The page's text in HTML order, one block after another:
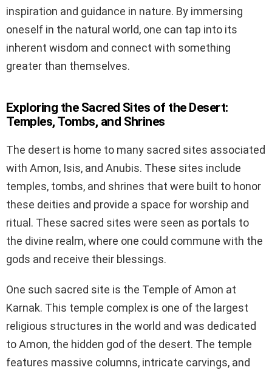
inspiration and guidance in nature. By immersing
oneself in the natural world, one can tap into its
inherent wisdom and connect with something
greater than themselves.
Exploring the Sacred Sites of the Desert:
Temples, Tombs, and Shrines
The desert is home to many sacred sites associated
with Amon, Isis, and Anubis. These sites include
temples, tombs, and shrines that were built to honor
these deities and provide a space for worship and
ritual. These sacred sites were seen as portals to
the divine realm, where one could commune with the
gods and receive their blessings.
One such sacred site is the Temple of Amon at
Karnak. This temple complex is one of the largest
religious structures in the world and was dedicated
to Amon, the hidden god of the desert. The temple
features massive columns, intricate carvings, and